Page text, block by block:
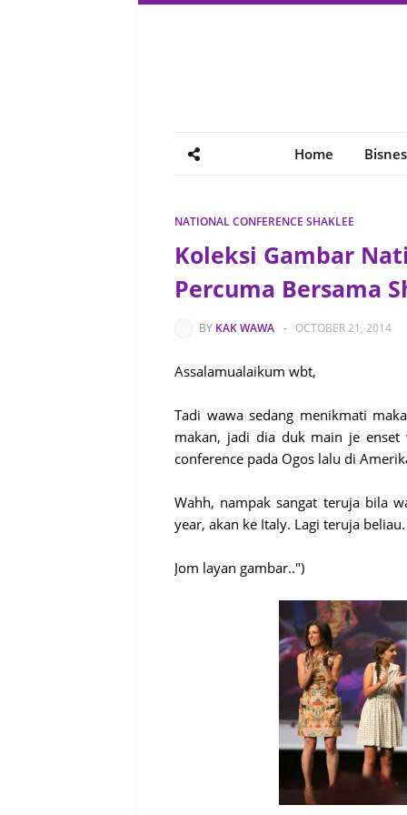
Home Bisnes
NATIONAL CONFERENCE SHAKLEE
Koleksi Gambar
Percuma Bersama
BY KAK WAWA - OCTOBER 21, 2014
Assalamualaikum wbt,
Tadi wawa sedang menikmati
makan, jadi dia duk main je enset
conference pada Ogos lalu di
Wahh, nampak sangat teruja bila
year, akan ke Italy. Lagi teruja
Jom layan gambar..")